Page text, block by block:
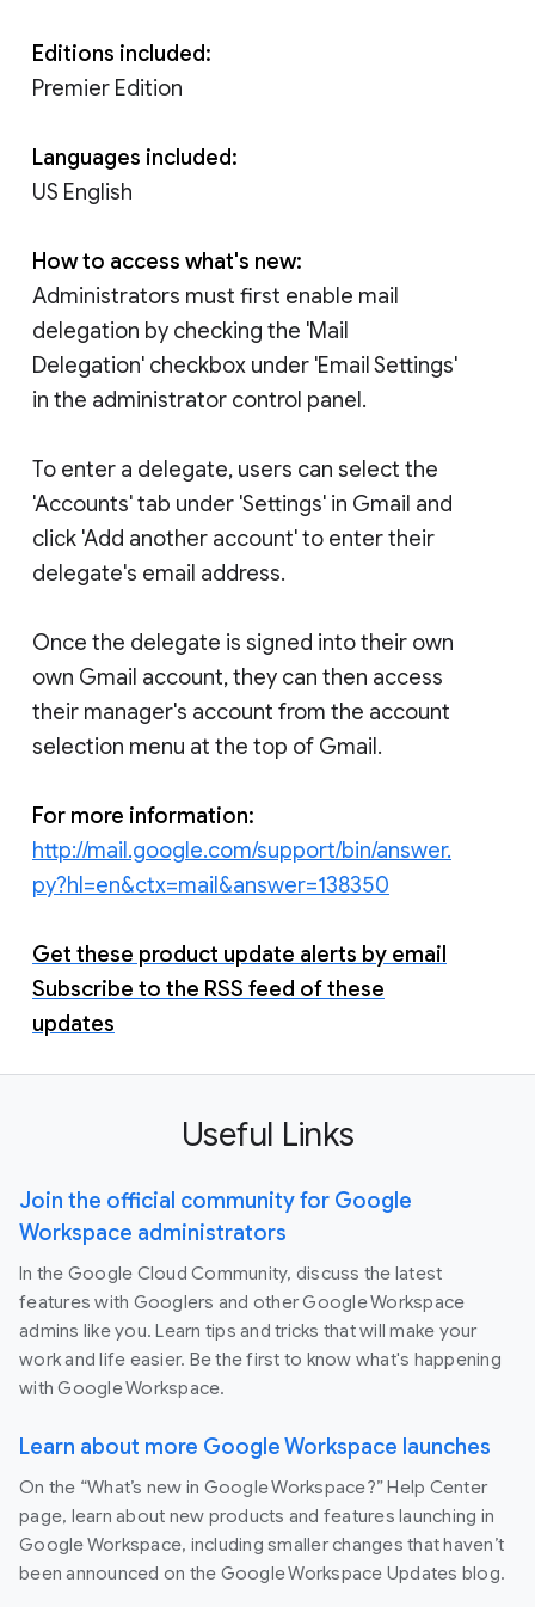
Editions included:
Premier Edition
Languages included:
US English
How to access what's new:
Administrators must first enable mail
delegation by checking the 'Mail
Delegation' checkbox under 'Email Settings'
in the administrator control panel.
To enter a delegate, users can select the
'Accounts' tab under 'Settings' in Gmail and
click 'Add another account' to enter their
delegate's email address.
Once the delegate is signed into their own
own Gmail account, they can then access
their manager's account from the account
selection menu at the top of Gmail.
For more information:
http://mail.google.com/support/bin/answer.
py?hl=en&ctx=mail&answer=138350
Get these product update alerts by email
Subscribe to the RSS feed of these
updates
Useful Links
Join the official community for Google
Workspace administrators
In the Google Cloud Community, discuss the latest
features with Googlers and other Google Workspace
admins like you. Learn tips and tricks that will make your
work and life easier. Be the first to know what's happening
with Google Workspace.
Learn about more Google Workspace launches
On the “What’s new in Google Workspace?” Help Center
page, learn about new products and features launching in
Google Workspace, including smaller changes that haven’t
been announced on the Google Workspace Updates blog.